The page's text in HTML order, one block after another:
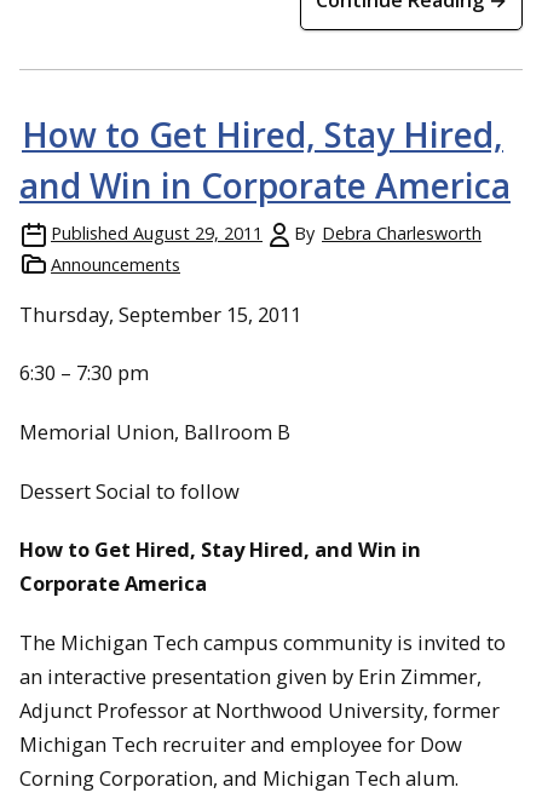
How to Get Hired, Stay Hired,
and Win in Corporate America
Published August 29, 2011 By Debra Charlesworth
Announcements
Thursday, September 15, 2011
6:30 – 7:30 pm
Memorial Union, Ballroom B
Dessert Social to follow
How to Get Hired, Stay Hired, and Win in
Corporate America
The Michigan Tech campus community is invited to
an interactive presentation given by Erin Zimmer,
Adjunct Professor at Northwood University, former
Michigan Tech recruiter and employee for Dow
Corning Corporation, and Michigan Tech alum.